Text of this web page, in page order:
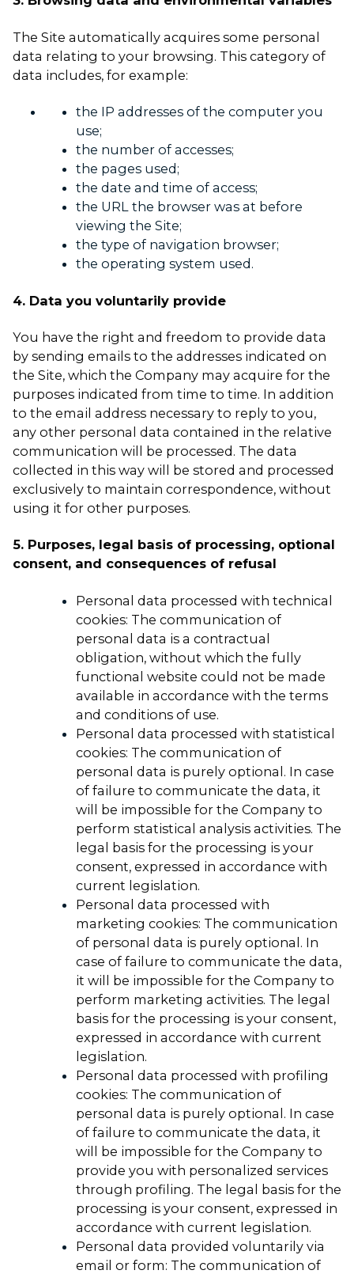
The Site automatically acquires some personal
data relating to your browsing. This category of
data includes, for example:
the IP addresses of the computer you
use;
the number of accesses;
the pages used;
the date and time of access;
the URL the browser was at before
viewing the Site;
the type of navigation browser;
the operating system used.
4. Data you voluntarily provide
You have the right and freedom to provide data
by sending emails to the addresses indicated on
the Site, which the Company may acquire for the
purposes indicated from time to time. In addition
to the email address necessary to reply to you,
any other personal data contained in the relative
communication will be processed. The data
collected in this way will be stored and processed
exclusively to maintain correspondence, without
using it for other purposes.
5. Purposes, legal basis of processing, optional
consent, and consequences of refusal
Personal data processed with technical
cookies: The communication of
personal data is a contractual
obligation, without which the fully
functional website could not be made
available in accordance with the terms
and conditions of use.
Personal data processed with statistical
cookies: The communication of
personal data is purely optional. In case
of failure to communicate the data, it
will be impossible for the Company to
perform statistical analysis activities. The
legal basis for the processing is your
consent, expressed in accordance with
current legislation.
Personal data processed with
marketing cookies: The communication
of personal data is purely optional. In
case of failure to communicate the data,
it will be impossible for the Company to
perform marketing activities. The legal
basis for the processing is your consent,
expressed in accordance with current
legislation.
Personal data processed with profiling
cookies: The communication of
personal data is purely optional. In case
of failure to communicate the data, it
will be impossible for the Company to
provide you with personalized services
through profiling. The legal basis for the
processing is your consent, expressed in
accordance with current legislation.
Personal data provided voluntarily via
email or form: The communication of